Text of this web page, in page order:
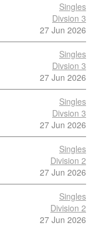
Singles
Divsion 3
27 Jun 2026
Singles
Divsion 3
27 Jun 2026
Singles
Divsion 3
27 Jun 2026
Singles
Division 2
27 Jun 2026
Singles
Division 2
27 Jun 2026